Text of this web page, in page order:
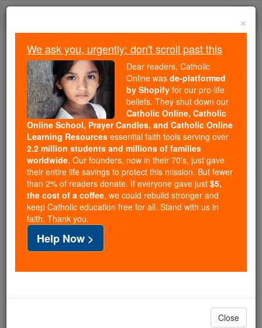
Skip
Trending:
Daily Reading for Thursday, October ...
Today's Reading
The Mysteries of the Rosary
Candles
Catholic Online
Catholic Encyclopedia
Encyclopedia Volume
Free World Class Education
FREE Catholic Classes
ecclesiastical term, probably as early as the eighth
×
We ask you, urgently: don't scroll past this
Dear readers, Catholic
Online was de-platformed
by Shopify for our pro-life
beliefs. They shut down our
Catholic Online, Catholic
Online School, Prayer Candles, and Catholic Online
Learning Resources essential faith tools serving over
2.2 million students and millions of families
worldwide. Our founders, now in their 70's, just gave
their entire life savings to protect this mission. But fewer
than 2% of readers donate. If everyone gave just $5,
the cost of a coffee, we could rebuild stronger and
keep Catholic education free for all. Stand with us in
faith. Thank you.
Help Now >
Close